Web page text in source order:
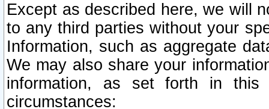
Except as described here, we will
to any third parties without your
Information, such as aggregate
We may also share your
information, as set forth in this
circumstances: